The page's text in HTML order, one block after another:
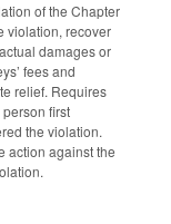
of the Chapter
violation, recover
damages or
fees and
relief. Requires
first
the violation.
action against the